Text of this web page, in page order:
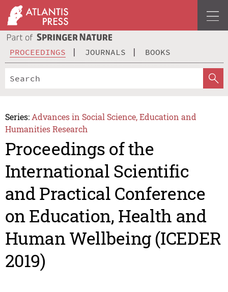
PROCEEDINGS JOURNALS BOOKS
Series: Advances in Social Science, Education and
Humanities Research
Proceedings of the
International Scientific
and Practical Conference
on Education, Health and
Human Wellbeing (ICEDER
2019)